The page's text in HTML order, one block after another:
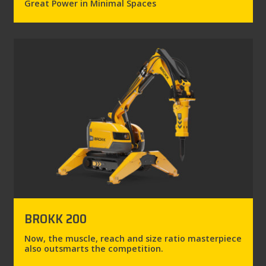
Great Power in Minimal Spaces
BROKK 200
Now, the muscle, reach and size ratio masterpiece
also outsmarts the competition.